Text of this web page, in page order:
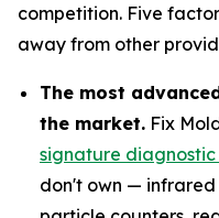
competition. Five
away from other
The most
the market. Fix
signature
don't own —